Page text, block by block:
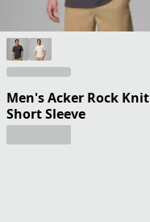
Men's Acker Rock Knit
Short Sleeve